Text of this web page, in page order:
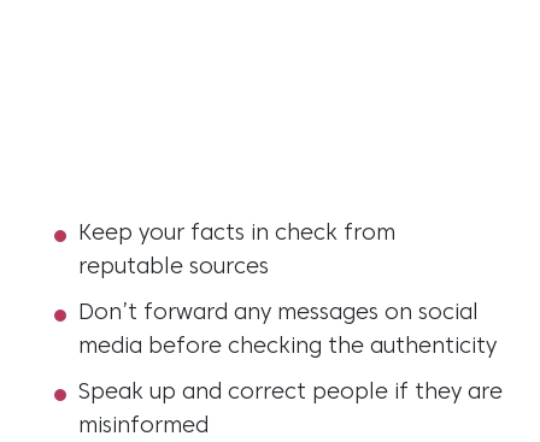
Keep your facts in check from
reputable sources
Don’t forward any messages on social
media before checking the authenticity
Speak up and correct people if they are
misinformed